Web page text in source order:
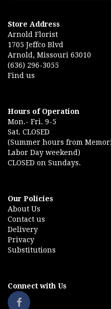
Store Address
Arnold Florist
1705 Jeffco Blvd
Arnold, Missouri 63010
(636) 296-3055
Find us
Hours of Operation
Mon.- Fri. 9-5
Sat. CLOSED
(Summer hours from
Labor Day weekend)
CLOSED on Sundays.
Our Policies
About Us
Contact us
Delivery
Privacy
Substitutions
Connect with Us